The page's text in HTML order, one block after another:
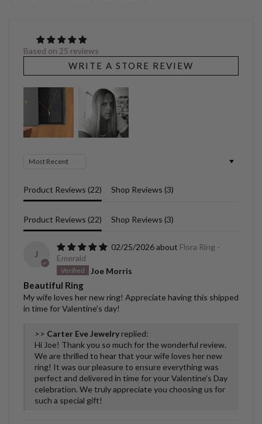
Based on 25 reviews
WRITE A STORE REVIEW
Sort by
Product Reviews (22) Shop Reviews (3)
Product Reviews (22) Shop Reviews (3)
J
02/25/2026
Flora Ring -
Emerald
Joe Morris
Beautiful Ring
My wife loves her new ring! Appreciate having this shipped
in time for Valentine’s day!
>> Carter Eve Jewelry replied:
Hi Joe! Thank you so much for the wonderful review.
We are thrilled to hear that your wife loves her new
ring! It was our pleasure to ensure everything was
perfect and delivered in time for your Valentine’s Day
celebration. We truly appreciate you choosing us for
such a special gift!